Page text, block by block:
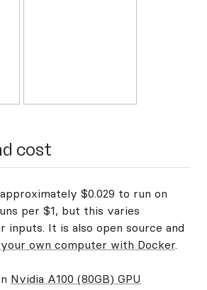
cost
$0.029 to run on
per $1, but this varies
inputs. It is also open source and
own computer with Docker.
Nvidia A100 (80GB) GPU